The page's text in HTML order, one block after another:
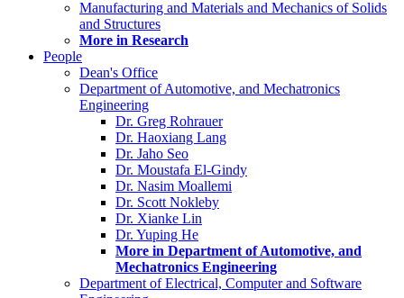
Manufacturing and Materials and Mechanics of Solids
and Structures
More in Research
People
Dean's Office
Department of Automotive, and Mechatronics
Engineering
Dr. Greg Rohrauer
Dr. Haoxiang Lang
Dr. Jaho Seo
Dr. Moustafa El-Gindy
Dr. Nasim Moallemi
Dr. Scott Nokleby
Dr. Xianke Lin
Dr. Yuping He
More in Department of Automotive, and
Mechatronics Engineering
Department of Electrical, Computer and Software